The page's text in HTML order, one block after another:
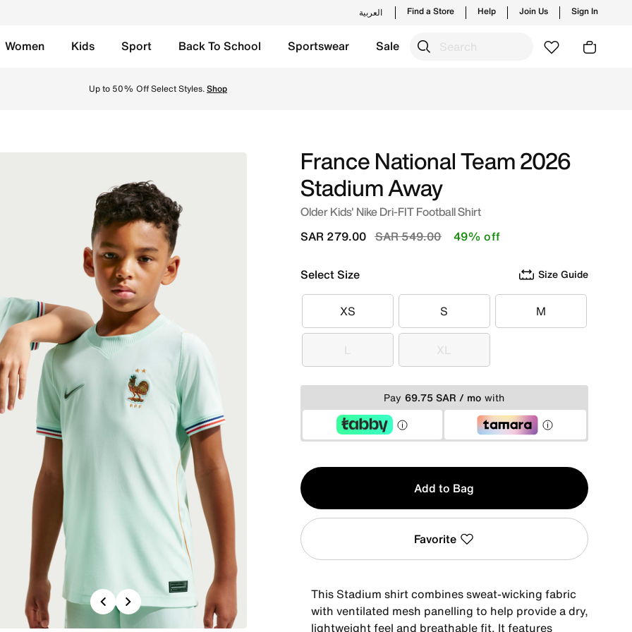
العربية Find a Store Help Join Us Sign In
Women Kids Sport Back To School Sportswear Sale
Up to 50% Off Select Styles.Shop
Previous
Next
France National Team 2026
Stadium Away
Older Kids' Nike Dri-FIT Football Shirt
Price reduced from
SAR 549.00to
SAR 279.00 49% off
Select Size Size Guide
XS
XS S
S M
M
L
L XL
XL
Pay 69.75 SAR / mo with
Qty
1
Add to Bag
Favorite
This Stadium shirt combines sweat-wicking fabric
with ventilated mesh panelling to help provide a dry,
lightweight feel and breathable fit. It features